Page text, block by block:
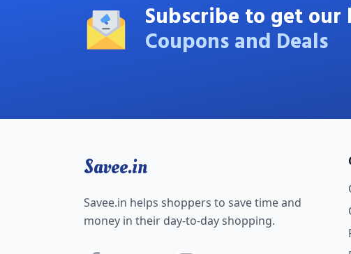
Subscribe to get our
Coupons and Deals
Savee.in
Savee.in helps shoppers to save time and
money in their day-to-day shopping.